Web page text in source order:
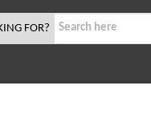
FOR?